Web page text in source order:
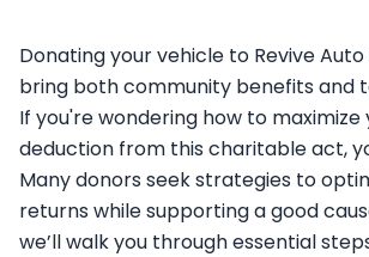
Donating your vehicle to Revive Auto
bring both community benefits and
If you're wondering how to maximize
deduction from this charitable act,
Many donors seek strategies to
returns while supporting a good
we’ll walk you through essential